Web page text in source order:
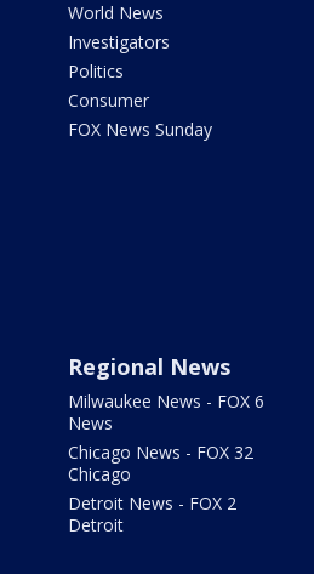
World News
Investigators
Politics
Consumer
FOX News Sunday
Regional News
Milwaukee News - FOX 6
News
Chicago News - FOX 32
Chicago
Detroit News - FOX 2
Detroit